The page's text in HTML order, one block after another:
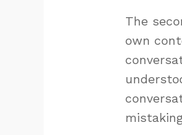
The
own
mistaking